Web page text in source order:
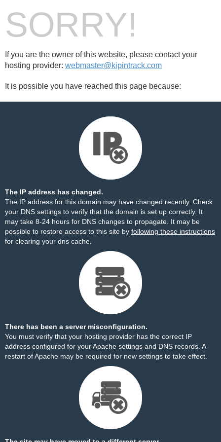
SORRY!
If you are the owner of this website, please contact your
hosting provider: webmaster@kipintrack.com
It is possible you have reached this page because:
The IP address has changed.
The IP address for this domain may have changed recently. Check
your DNS settings to verify that the domain is set up correctly. It
may take 8-24 hours for DNS changes to propagate. It may be
possible to restore access to this site by following these instructions
for clearing your dns cache.
There has been a server misconfiguration.
You must verify that your hosting provider has the correct IP
address configured for your Apache settings and DNS records. A
restart of Apache may be required for new settings to take effect.